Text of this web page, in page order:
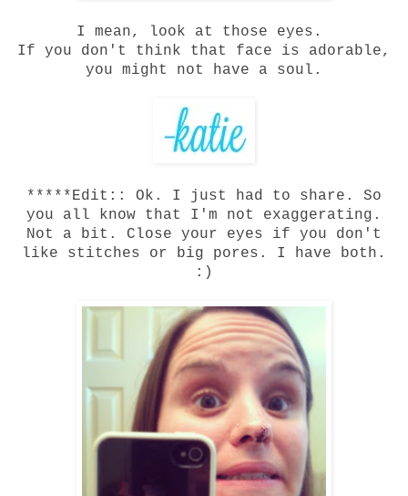
I mean, look at those eyes.
If you don't think that face is adorable,
you might not have a soul.
*****Edit:: Ok. I just had to share. So
you all know that I'm not exaggerating.
Not a bit. Close your eyes if you don't
like stitches or big pores. I have both.
:)